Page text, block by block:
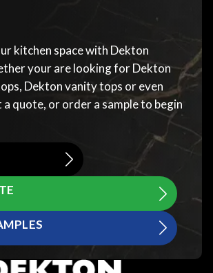
kitchen space with Dekton
your are looking for Dekton
Dekton vanity tops or even
quote, or order a sample to begin